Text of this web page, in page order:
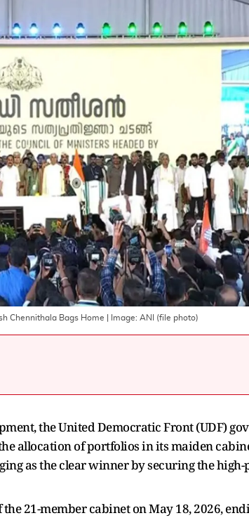
Chennithala Bags Home | Image: ANI (file photo)
the United Democratic Front (UDF)
allocation of portfolios in its maiden
as the clear winner by securing the
21-member cabinet on May 18, 2026,